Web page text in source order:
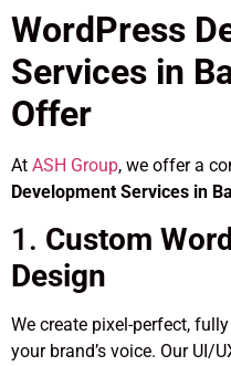
WordPress
Services in
Offer
At ASH Group, we offer a
Development Services in
1. Custom
Design
We create pixel-perfect,
your brand’s voice. Our UI/